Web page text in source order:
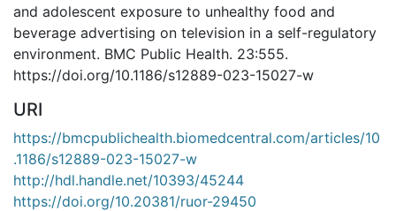
and adolescent exposure to unhealthy food and
beverage advertising on television in a self-regulatory
environment. BMC Public Health. 23:555.
https://doi.org/10.1186/s12889-023-15027-w
URI
https://bmcpublichealth.biomedcentral.com/articles/10
.1186/s12889-023-15027-w
http://hdl.handle.net/10393/45244
https://doi.org/10.20381/ruor-29450